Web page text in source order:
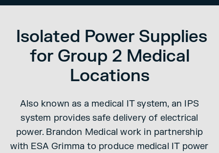
Isolated Power Supplies
for Group 2 Medical
Locations
Also known as a medical IT system, an IPS
system provides safe delivery of electrical
power. Brandon Medical work in partnership
with ESA Grimma to produce medical IT power